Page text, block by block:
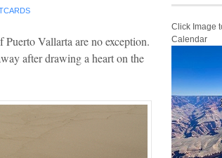
Puerto Vallarta are no exception.
after drawing a heart on the
Click Image
Calendar